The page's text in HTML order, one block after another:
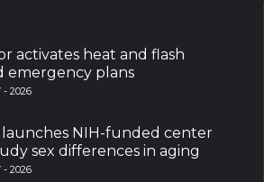
activates heat and flash
emergency plans
- 2026
launches NIH-funded center
sex differences in aging
- 2026